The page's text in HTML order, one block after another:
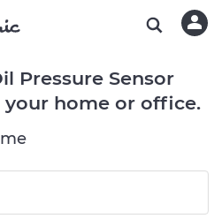
Pressure Sensor
your home or office.